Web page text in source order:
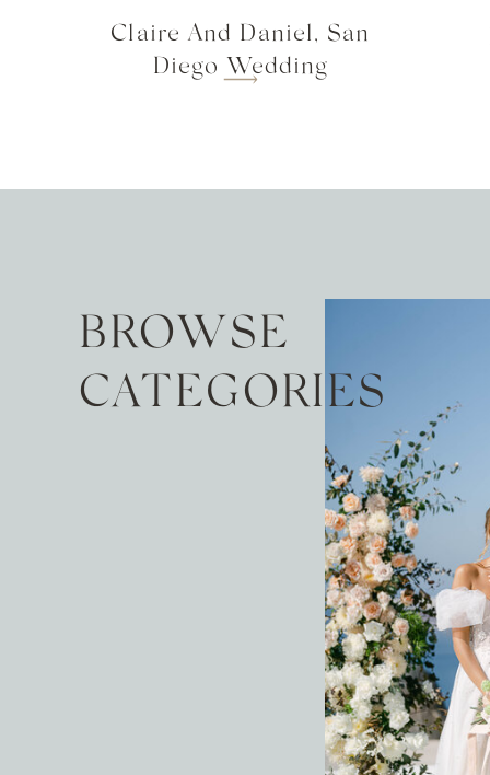
Claire And Daniel, San
Diego Wedding
BROWSE
CATEGORIES